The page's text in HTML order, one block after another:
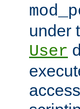
under
User